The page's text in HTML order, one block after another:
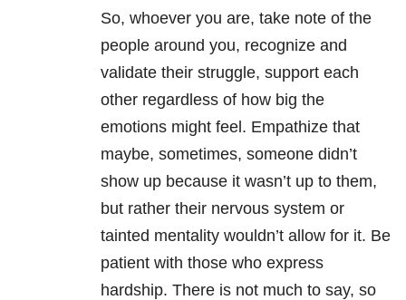
So, whoever you are, take note of the
people around you, recognize and
validate their struggle, support each
other regardless of how big the
emotions might feel. Empathize that
maybe, sometimes, someone didn’t
show up because it wasn’t up to them,
but rather their nervous system or
tainted mentality wouldn’t allow for it. Be
patient with those who express
hardship. There is not much to say, so